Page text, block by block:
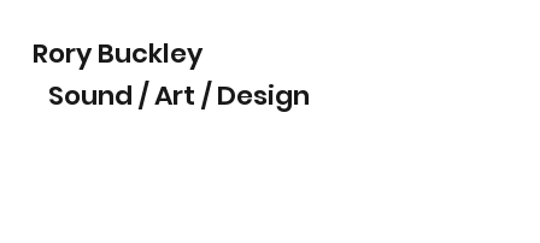
Rory Buckley
Sound / Art / Design